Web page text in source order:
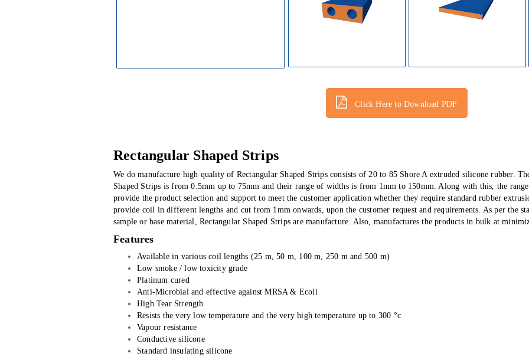
Click Here to Download PDF
Rectangular Shaped Strips
We do manufacture high quality of Rectangular Shaped Strips consists of 20 to 85 Shore A extruded silicone rubber.
Shaped Strips is from 0.5mm up to 75mm and their range of widths is from 1mm to 150mm. Along with this, the
provide the product selection and support to meet the customer application whether they require standard rubber
provide coil in different lengths and cut from 1mm onwards, upon the customer request and requirements. As per the
sample or base material, Rectangular Shaped Strips are manufacture. Also, manufactures the products in bulk at
Features
Available in various coil lengths (25 m, 50 m, 100 m, 250 m and 500 m)
Low smoke / low toxicity grade
Platinum cured
Anti-Microbial and effective against MRSA & Ecoli
High Tear Strength
Resists the very low temperature and the very high temperature up to 300 °c
Vapour resistance
Conductive silicone
Standard insulating silicone